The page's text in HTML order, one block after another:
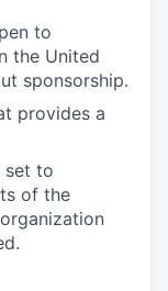
to
the United
sponsorship.
provides a
set to
of the